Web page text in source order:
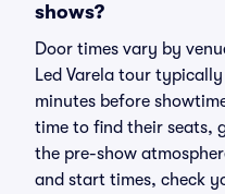
shows?
Door times vary by
Led Varela tour
minutes before
time to find their seats,
the pre-show
and start times, check